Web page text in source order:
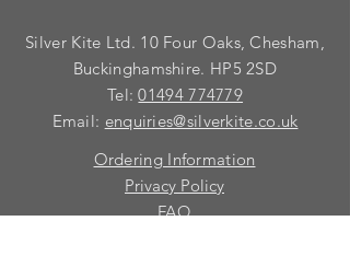
Silver Kite Ltd. 10 Four Oaks, Chesham,
Buckinghamshire. HP5 2SD
Tel:01494 774779
Email: enquiries@silverkite.co.uk
Ordering Information
Privacy Policy
FAQ